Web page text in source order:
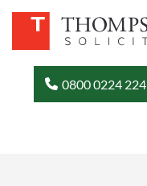
0800 0224 224